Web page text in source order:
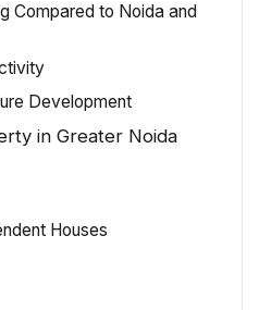
Compared to Noida and
Development
in Greater Noida
Houses